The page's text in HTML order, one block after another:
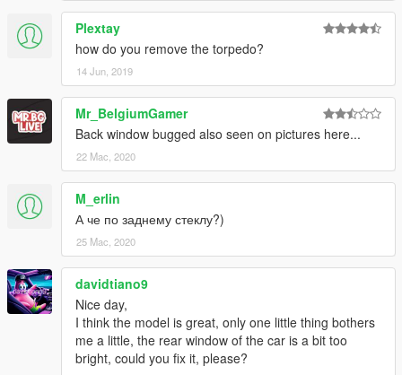
Plextay
how do you remove the torpedo?
14 Jun, 2019
Mr_BelgiumGamer
Back window bugged also seen on pictures here...
22 Mac, 2020
M_erlin
А че по заднему стеклу?)
25 Mac, 2020
davidtiano9
Nice day,
I think the model is great, only one little thing bothers
me a little, the rear window of the car is a bit too
bright, could you fix it, please?